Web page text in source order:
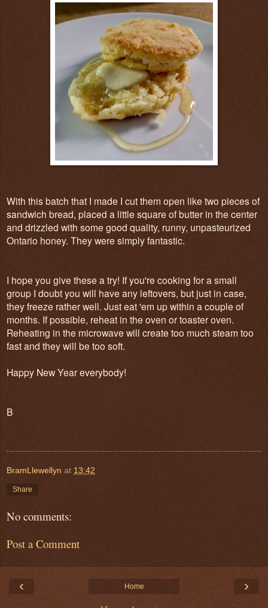
With this batch that I made I cut them open like two pieces of
sandwich bread, placed a little square of butter in the center
and drizzled with some good quality, runny, unpasteurized
Ontario honey. They were simply fantastic.
I hope you give these a try! If you're cooking for a small
group I doubt you will have any leftovers, but just in case,
they freeze rather well. Just eat 'em up within a couple of
months. If possible, reheat in the oven or toaster oven.
Reheating in the microwave will create too much steam too
fast and they will be too soft.
Happy New Year everybody!
B
BramLlewellyn at 13:42
Share
No comments:
Post a Comment
‹ ›
Home